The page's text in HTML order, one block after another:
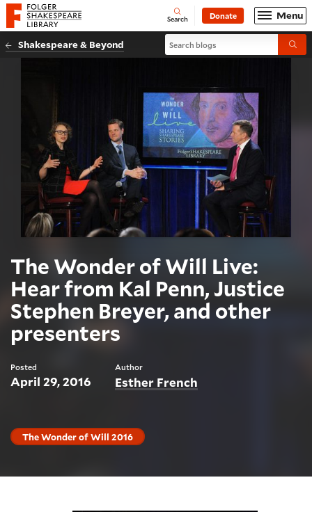
Website navigation
Folger Shakespeare Library - Home Open
Search Donate Menu
Shakespeare & Beyond Search blogs
The Wonder of Will Live:
Hear from Kal Penn, Justice
Stephen Breyer, and other
presenters
Posted
April 29, 2016
Author
Esther French
The Wonder of Will 2016